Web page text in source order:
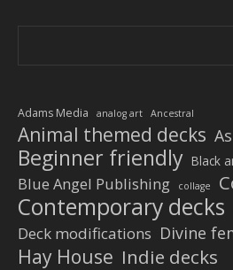
Adams Media analog art Ancestral
Animal themed decks
Beginner friendly Black
Blue Angel Publishing collage
Contemporary decks
Deck modifications Divine
Hay House Indie decks